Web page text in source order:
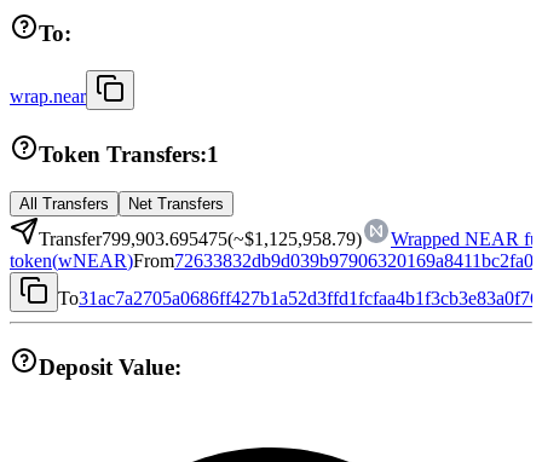
To:
wrap.near
Token Transfers:1
All Transfers Net Transfers
Transfer799,903.695475(~$1,125,958.79)
Wrapped NEAR
token(wNEAR)From
To
Deposit Value: